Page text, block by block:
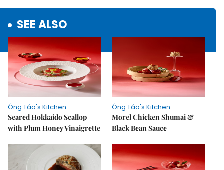
SEE ALSO
Ông Táo's Kitchen
Seared Hokkaido Scallop
with Plum Honey Vinaigrette
Ông Táo's Kitchen
Morel Chicken Shumai &
Black Bean Sauce